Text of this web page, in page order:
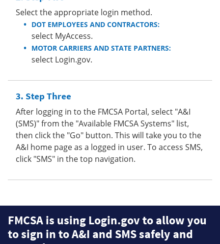
Select the appropriate login method.
DOT EMPLOYEES AND CONTRACTORS:
select MyAccess.
MOTOR CARRIERS AND STATE PARTNERS:
select Login.gov.
Step Three
After logging in to the FMCSA Portal, select "A&I
(SMS)" from the "Available FMCSA Systems" list,
then click the "Go" button. This will take you to the
A&I home page as a logged in user. To access SMS,
click "SMS" in the top navigation.
FMCSA is using Login.gov to allow you
to sign in to A&I and SMS safely and